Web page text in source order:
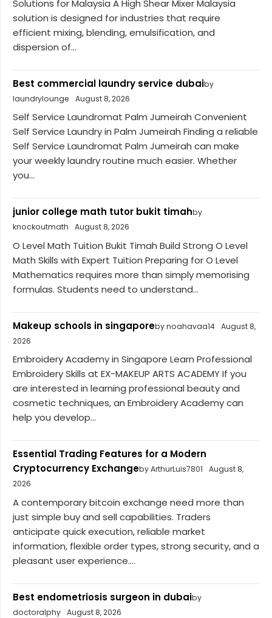
Solutions for Malaysia A High Shear Mixer Malaysia
solution is designed for industries that require
efficient mixing, blending, emulsification, and
dispersion of...
Best commercial laundry service dubaiby
laundrylounge
August 8, 2026
Self Service Laundromat Palm Jumeirah Convenient
Self Service Laundry in Palm Jumeirah Finding a reliable
Self Service Laundromat Palm Jumeirah can make
your weekly laundry routine much easier. Whether
you...
junior college math tutor bukit timahby
knockoutmath
August 8, 2026
O Level Math Tuition Bukit Timah Build Strong O Level
Math Skills with Expert Tuition Preparing for O Level
Mathematics requires more than simply memorising
formulas. Students need to understand...
Makeup schools in singaporeby noahavaa14 August 8,
2026
Embroidery Academy in Singapore Learn Professional
Embroidery Skills at EX-MAKEUP ARTS ACADEMY If you
are interested in learning professional beauty and
cosmetic techniques, an Embroidery Academy can
help you develop...
Essential Trading Features for a Modern
Cryptocurrency Exchangeby ArthurLuis7801
August 8,
2026
A contemporary bitcoin exchange need more than
just simple buy and sell capabilities. Traders
anticipate quick execution, reliable market
information, flexible order types, strong security, and a
pleasant user experience....
Best endometriosis surgeon in dubaiby
doctoralphy August 8, 2026